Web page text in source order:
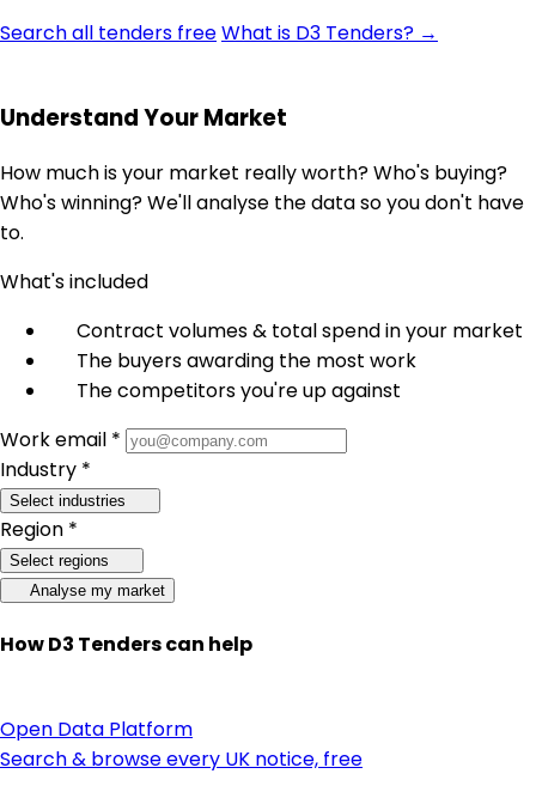
Search all tenders freeWhat is D3 Tenders? →
Understand Your Market
How much is your market really worth? Who's buying?
Who's winning? We'll analyse the data so you don't have
to.
What's included
Contract volumes & total spend in your market
The buyers awarding the most work
The competitors you're up against
Work email *
Industry *
Select industries
Region *
Select regions
Analyse my market
How D3 Tenders can help
Open Data Platform
Search & browse every UK notice, free